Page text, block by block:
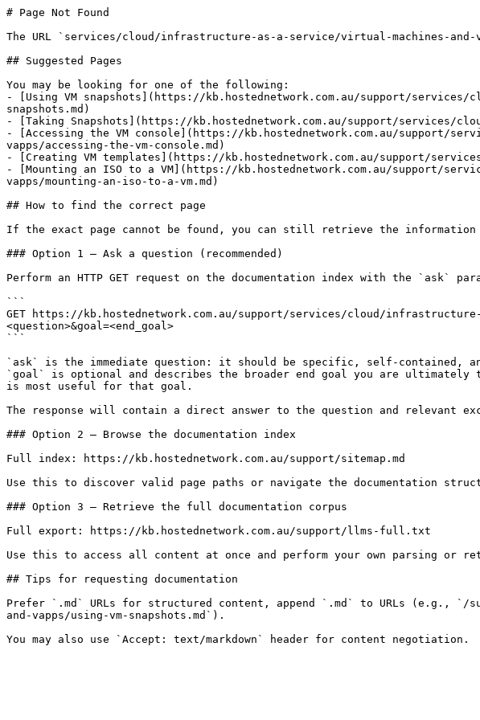
# Page Not Found
The URL `services/cloud/infrastructure-as-a-service/virtual-machines-and-
## Suggested Pages
You may be looking for one of the following:
- [Using VM snapshots](https://kb.hostednetwork.com.au/support/
snapshots.md)
- [Taking Snapshots](https://kb.hostednetwork.com.au/support/services/
- [Accessing the VM console](https://kb.hostednetwork.com.au/support/
vapps/accessing-the-vm-console.md)
- [Creating VM templates](https://kb.hostednetwork.com.au/support/
- [Mounting an ISO to a VM](https://kb.hostednetwork.com.au/support/
vapps/mounting-an-iso-to-a-vm.md)
## How to find the correct page
If the exact page cannot be found, you can still retrieve the information
### Option 1 — Ask a question (recommended)
Perform an HTTP GET request on the documentation index with the `ask`
```
GET https://kb.hostednetwork.com.au/support/services/cloud/
<question>&goal=<end_goal>
```
`ask` is the immediate question: it should be specific, self-contained,
`goal` is optional and describes the broader end goal you are
is most useful for that goal.
The response will contain a direct answer to the question and relevant
### Option 2 — Browse the documentation index
Full index: https://kb.hostednetwork.com.au/support/sitemap.md
Use this to discover valid page paths or navigate the documentation
### Option 3 — Retrieve the full documentation corpus
Full export: https://kb.hostednetwork.com.au/support/llms-full.txt
Use this to access all content at once and perform your own parsing or
## Tips for requesting documentation
Prefer `.md` URLs for structured content, append `.md` to URLs (e.g.,
and-vapps/using-vm-snapshots.md`).